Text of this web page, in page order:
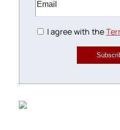
I agree with the